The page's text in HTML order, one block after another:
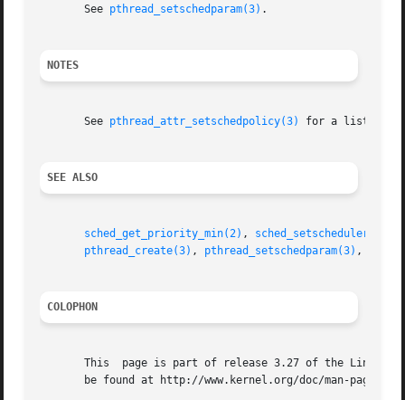
       See
pthread_setschedparam(3) .
NOTES
       See
pthread_attr_setschedpolicy(3) for a list of the
SEE ALSO
sched_get_priority_min(2) , sched_setscheduler(2)
pthread_create(3) , pthread_setschedparam(3) ,
COLOPHON
This  page is part of release 3.27 of the Linux
       be found at http://www.kernel.org/doc/man-pages/.